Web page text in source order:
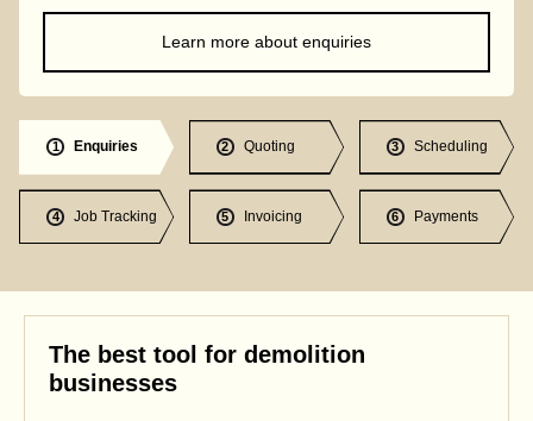
Learn more about enquiries
1 Enquiries 2 Quoting 3 Scheduling
4 Job Tracking 5 Invoicing 6 Payments
The best tool for demolition
businesses